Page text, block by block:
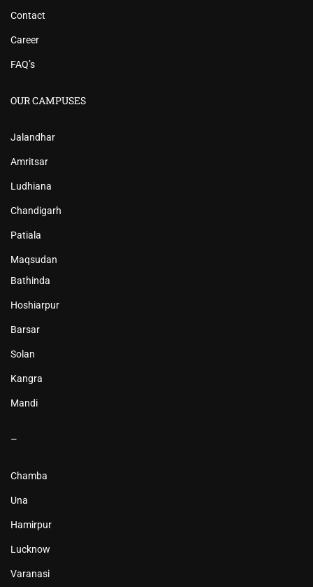
Contact
Career
FAQ’s
OUR CAMPUSES
Jalandhar
Amritsar
Ludhiana
Chandigarh
Patiala
Maqsudan
Bathinda
Hoshiarpur
Barsar
Solan
Kangra
Mandi
–
Chamba
Una
Hamirpur
Lucknow
Varanasi